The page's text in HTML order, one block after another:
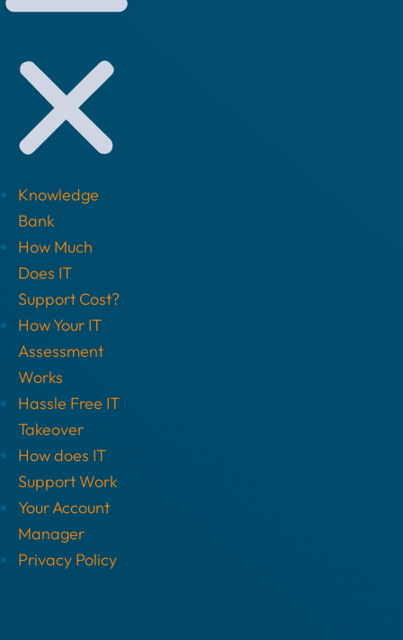
Knowledge
Bank
How Much
Does IT
Support Cost?
How Your IT
Assessment
Works
Hassle Free IT
Takeover
How does IT
Support Work
Your Account
Manager
Privacy Policy